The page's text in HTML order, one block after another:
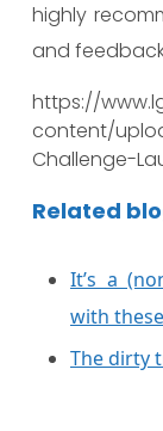
highly
and
https://
content/
Challenge-
Related
It’s a
with
The dirty